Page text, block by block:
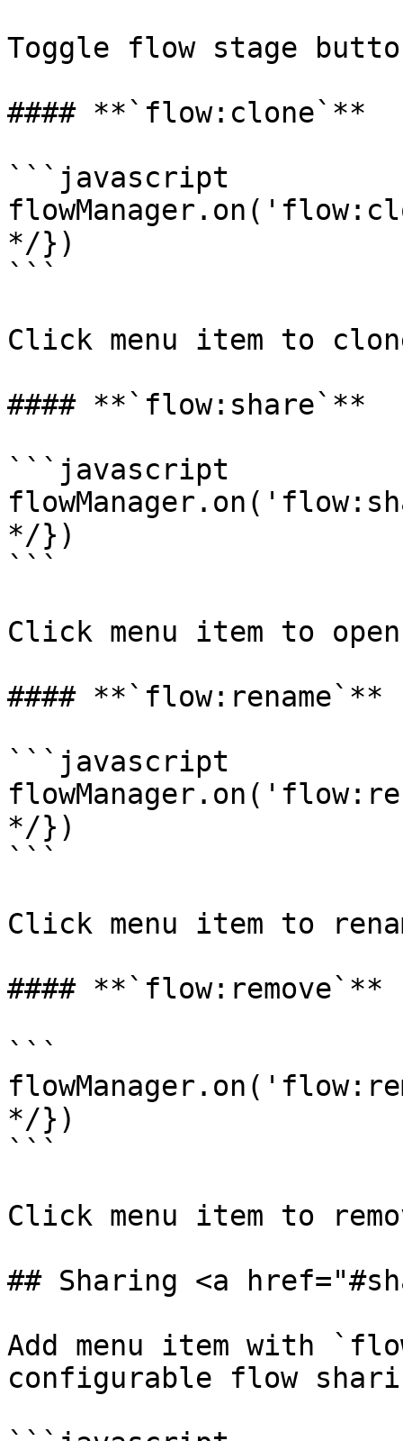
Toggle flow stage
#### **`flow:clone`**
```javascript
*/})
```
Click menu item to
#### **`flow:share`**
```javascript
*/})
```
Click menu item to
#### **`flow:rename`**
```javascript
*/})
```
Click menu item to
#### **`flow:remove`**
```
*/})
```
Click menu item to
## Sharing <a
Add menu item with
configurable flow